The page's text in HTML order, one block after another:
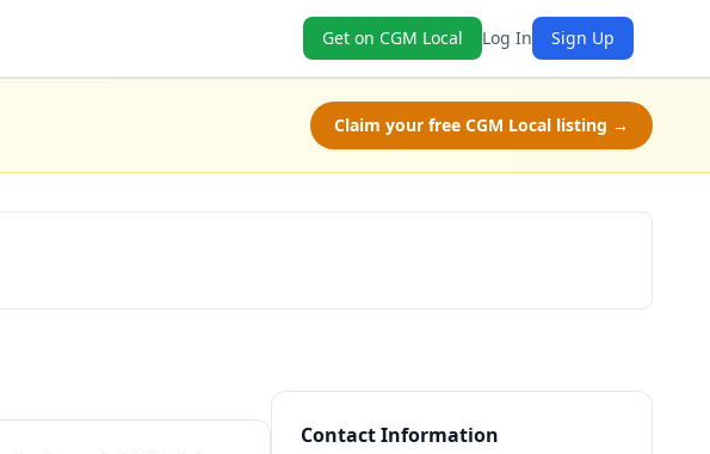
Get on CGM Local Log In Sign Up
Claim your free CGM Local listing →
Contact Information